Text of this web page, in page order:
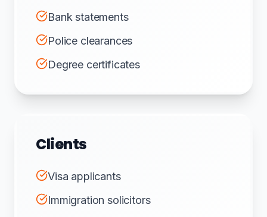
Bank statements
Police clearances
Degree certificates
Clients
Visa applicants
Immigration solicitors